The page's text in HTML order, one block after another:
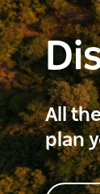
All
plan